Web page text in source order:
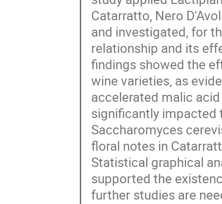
Catarratto, Nero
and investigated, for
relationship and its
findings showed the
wine varieties, as
accelerated malic
significantly impacted
Saccharomyces
floral notes in
Statistical graphical
supported the
further studies are